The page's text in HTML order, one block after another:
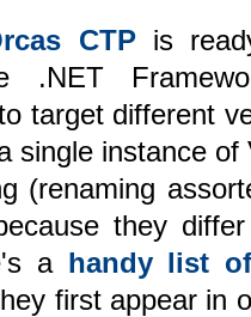
CTP is
.NET
target different
single instance of
(renaming
they
a handy list
first appear in